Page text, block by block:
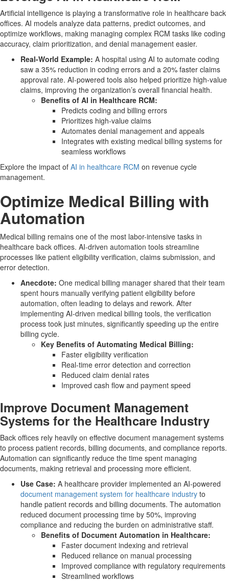
Artificial intelligence is playing a transformative role in healthcare back
offices. AI models analyze data patterns, predict outcomes, and
optimize workflows, making managing complex RCM tasks like coding
accuracy, claim prioritization, and denial management easier.
Real-World Example: A hospital using AI to automate coding
saw a 35% reduction in coding errors and a 20% faster claims
approval rate. AI-powered tools also helped prioritize high-value
claims, improving the organization’s overall financial health.
Benefits of AI in Healthcare RCM:
Predicts coding and billing errors
Prioritizes high-value claims
Automates denial management and appeals
Integrates with existing medical billing systems for
seamless workflows
Explore the impact of AI in healthcare RCM on revenue cycle
management.
Optimize Medical Billing with
Automation
Medical billing remains one of the most labor-intensive tasks in
healthcare back offices. AI-driven automation tools streamline
processes like patient eligibility verification, claims submission, and
error detection.
Anecdote: One medical billing manager shared that their team
spent hours manually verifying patient eligibility before
automation, often leading to delays and rework. After
implementing AI-driven medical billing tools, the verification
process took just minutes, significantly speeding up the entire
billing cycle.
Key Benefits of Automating Medical Billing:
Faster eligibility verification
Real-time error detection and correction
Reduced claim denial rates
Improved cash flow and payment speed
Improve Document Management
Systems for the Healthcare Industry
Back offices rely heavily on effective document management systems
to process patient records, billing documents, and compliance reports.
Automation can significantly reduce the time spent managing
documents, making retrieval and processing more efficient.
Use Case: A healthcare provider implemented an AI-powered
document management system for healthcare industry to
handle patient records and billing documents. The automation
reduced document processing time by 50%, improving
compliance and reducing the burden on administrative staff.
Benefits of Document Automation in Healthcare:
Faster document indexing and retrieval
Reduced reliance on manual processing
Improved compliance with regulatory requirements
Streamlined workflows